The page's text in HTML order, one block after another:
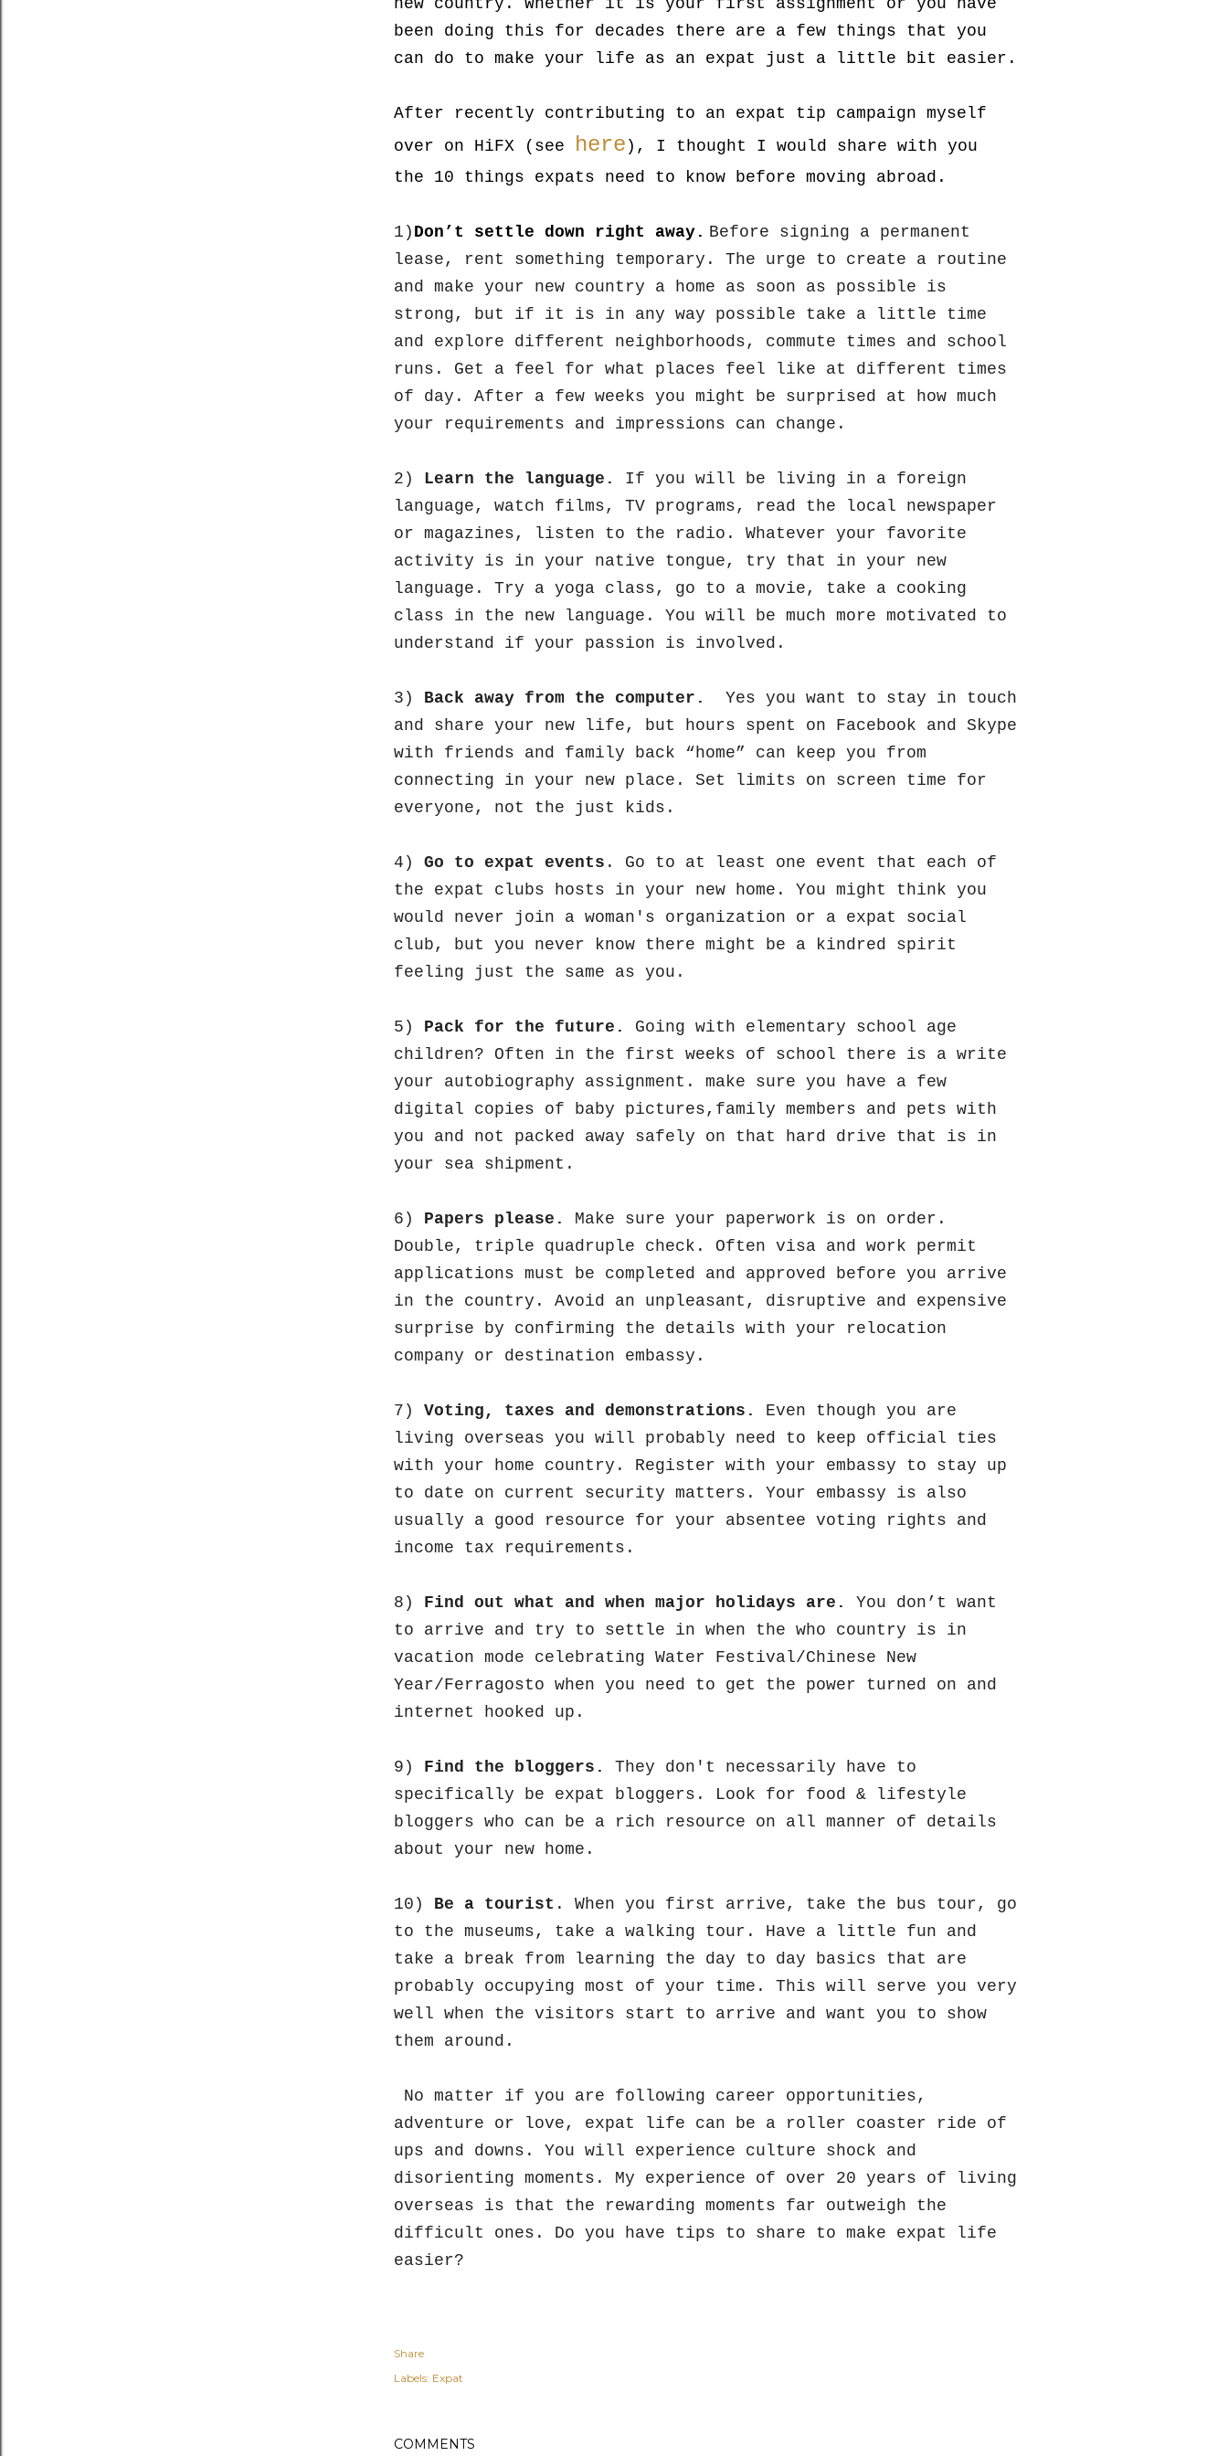
new country. Whether it is your first assignment or you have
been doing this for decades there are a few things that you
can do to make your life as an expat just a little bit easier.
After recently contributing to an expat tip campaign myself
over on HiFX (see here ), I thought I would share with you
the 10 things expats need to know before moving abroad.
1) Don’t settle down right away. Before signing a permanent
lease, rent something temporary. The urge to create a routine
and make your new country a home as soon as possible is
strong, but if it is in any way possible take a little time
and explore different neighborhoods, commute times and school
runs. Get a feel for what places feel like at different times
of day. After a few weeks you might be surprised at how much
your requirements and impressions can change.
2) Learn the language.
If you will be living in a foreign
language, watch films, TV programs, read the local newspaper
or magazines, listen to the radio. Whatever your favorite
activity is in your native tongue, try that in your new
language. Try a yoga class, go to a movie, take a cooking
class in the new language. You will be much more motivated to
understand if your passion is involved.
3) Back away from the computer.
Yes you want to stay in touch
and share your new life, but hours spent on Facebook and Skype
with friends and family back “home” can keep you from
connecting in your new place. Set limits on screen time for
everyone, not the just kids.
4) Go to expat events . Go to at least one event that each of
the expat clubs hosts in your new home. You might think you
would never join a woman's organization or a expat social
club, but you never know there might be a kindred spirit
feeling just the same as you.
5) Pack for the future.
Going with elementary school age
children? Often in the first weeks of school there is a write
your autobiography assignment. make sure you have a few
digital copies of baby pictures,family members and pets with
you and not packed away safely on that hard drive that is in
your sea shipment.
6) Papers please.
Make sure your paperwork is on order.
Double, triple quadruple check. Often visa and work permit
applications must be completed and approved before you arrive
in the country. Avoid an unpleasant, disruptive and expensive
surprise by confirming the details with your relocation
company or destination embassy.
7) Voting, taxes and demonstrations.
Even though you are
living overseas you will probably need to keep official ties
with your home country. Register with your embassy to stay up
to date on current security matters. Your embassy is also
usually a good resource for your absentee voting rights and
income tax requirements.
8) Find out what and when major holidays are.
You don’t want
to arrive and try to settle in when the who country is in
vacation mode celebrating Water Festival/Chinese New
Year/Ferragosto when you need to get the power turned on and
internet hooked up.
9) Find the bloggers.
They don't necessarily have to
specifically be expat bloggers. Look for food & lifestyle
bloggers who can be a rich resource on all manner of details
about your new home.
10) Be a tourist . When you first arrive, take the bus tour, go
to the museums, take a walking tour. Have a little fun and
take a break from learning the day to day basics that are
probably occupying most of your time. This will serve you very
well when the visitors start to arrive and want you to show
them around.
No matter if you are following career opportunities,
adventure or love, expat life can be a roller coaster ride of
ups and downs. You will experience culture shock and
disorienting moments. My experience of over 20 years of living
overseas is that the rewarding moments far outweigh the
difficult ones. Do you have tips to share to make expat life
easier?
Share
Labels: Expat
COMMENTS